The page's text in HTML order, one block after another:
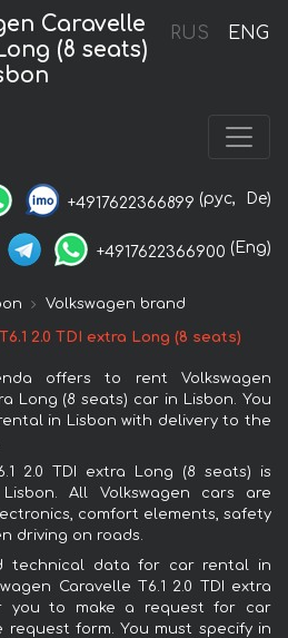
RUS ENG
Caravelle
(8 seats)
+4917622366899 (рус, De)
+4917622366900 (Eng)
Volkswagen brand
2.0 TDI extra Long (8 seats)
offers to rent Volkswagen
Long (8 seats) car in Lisbon. You
in Lisbon with delivery to the
2.0 TDI extra Long (8 seats) is
All Volkswagen cars are
comfort elements, safety
driving on roads.
technical data for car rental in
Caravelle T6.1 2.0 TDI extra
you to make a request for car
form. You must specify in